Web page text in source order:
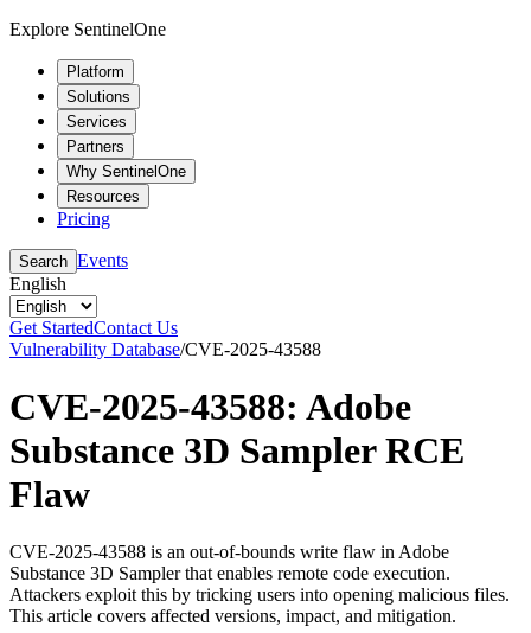
Explore SentinelOne
Platform
Solutions
Services
Partners
Why SentinelOne
Resources
Pricing
Search Events
English
Get StartedContact Us
Vulnerability Database/CVE-2025-43588
CVE-2025-43588: Adobe
Substance 3D Sampler RCE
Flaw
CVE-2025-43588 is an out-of-bounds write flaw in Adobe
Substance 3D Sampler that enables remote code execution.
Attackers exploit this by tricking users into opening malicious files.
This article covers affected versions, impact, and mitigation.